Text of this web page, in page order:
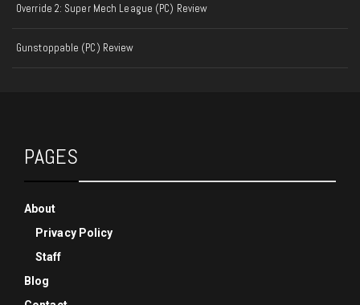
Override 2: Super Mech League (PC) Review
Gunstoppable (PC) Review
PAGES
About
Privacy Policy
Staff
Blog